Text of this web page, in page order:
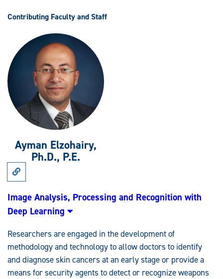
Contributing Faculty and Staff
Ayman Elzohairy,
Ph.D., P.E.
Link
to
Image
Analysis,
Processing
and
with
Deep
Learning
Image Analysis, Processing and Recognition with
Deep Learning
Researchers are engaged in the development of
methodology and technology to allow doctors to identify
and diagnose skin cancers at an early stage or provide a
means for security agents to detect or recognize weapons